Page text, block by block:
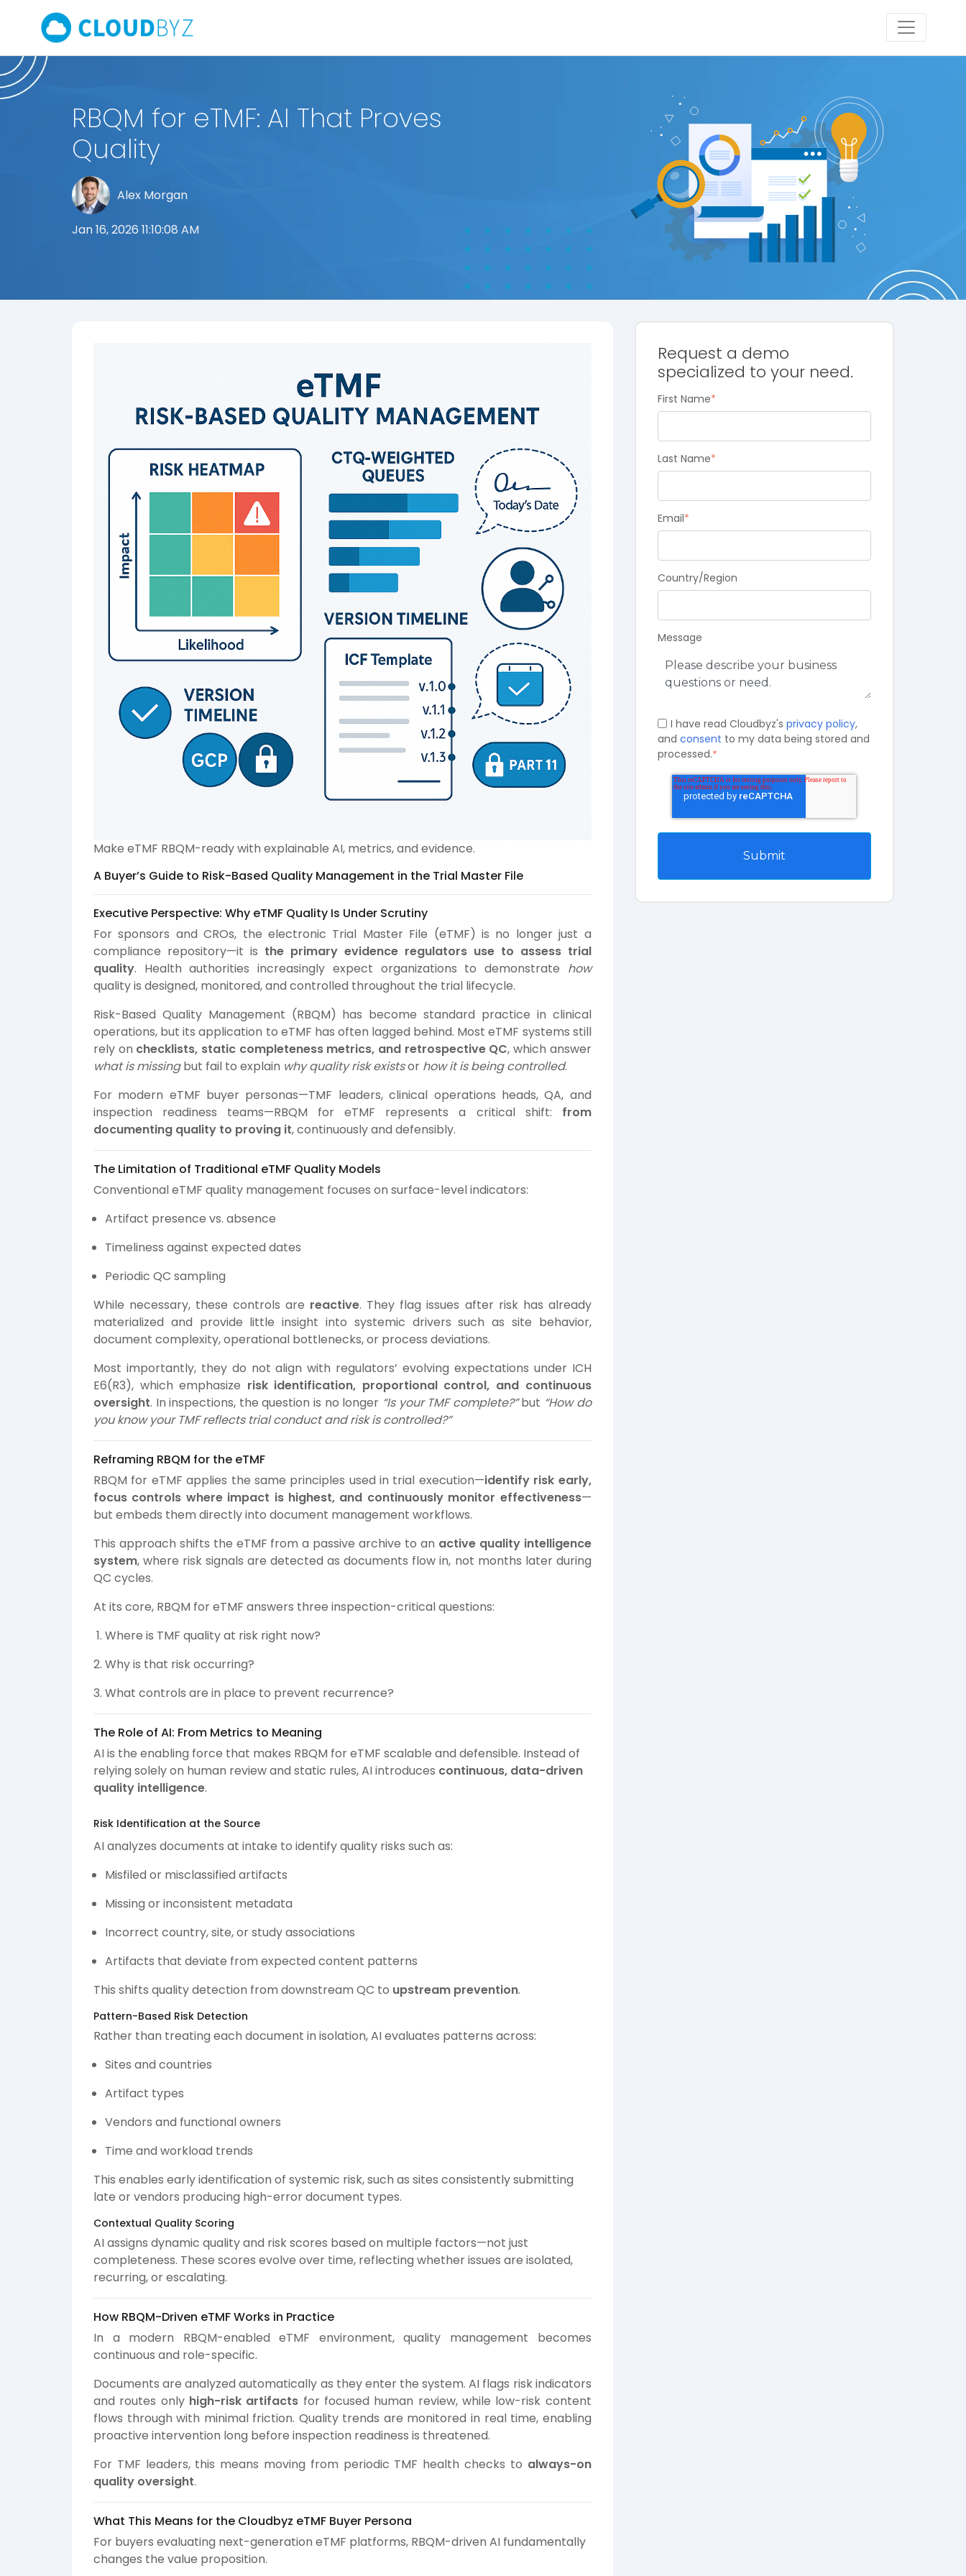
RBQM for eTMF: AI That Proves
Quality
Alex Morgan
Jan 16, 2026 11:10:08 AM
Request a demo
specialized to your need.
First Name*
Last Name*
Email*
Country/Region
Message
I have read Cloudbyz'sprivacy policy,
and consent to my data being stored and
processed.*
Make eTMF RBQM-ready with explainable AI, metrics, and evidence.
A Buyer’s Guide to Risk-Based Quality Management in the Trial Master File
Executive Perspective: Why eTMF Quality Is Under Scrutiny
For sponsors and CROs, the electronic Trial Master File (eTMF) is no longer just a
compliance repository—it is the primary evidence regulators use to assess trial
quality. Health authorities increasingly expect organizations to demonstrate how
quality is designed, monitored, and controlled throughout the trial lifecycle.
Risk-Based Quality Management (RBQM) has become standard practice in clinical
operations, but its application to eTMF has often lagged behind. Most eTMF systems still
rely on checklists, static completeness metrics, and retrospective QC, which answer
what is missingbut fail to explain why quality risk existsor how it is being controlled.
For modern eTMF buyer personas—TMF leaders, clinical operations heads, QA, and
inspection readiness teams—RBQM for eTMF represents a critical shift: from
documenting quality to proving it, continuously and defensibly.
The Limitation of Traditional eTMF Quality Models
Conventional eTMF quality management focuses on surface-level indicators:
Artifact presence vs. absence
Timeliness against expected dates
Periodic QC sampling
While necessary, these controls are reactive. They flag issues after risk has already
materialized and provide little insight into systemic drivers such as site behavior,
document complexity, operational bottlenecks, or process deviations.
Most importantly, they do not align with regulators’ evolving expectations under ICH
E6(R3), which emphasize risk identification, proportional control, and continuous
oversight. In inspections, the question is no longer “Is your TMF complete?”but “How do
you know your TMF reflects trial conduct and risk is controlled?”
Reframing RBQM for the eTMF
RBQM for eTMF applies the same principles used in trial execution—identify risk early,
focus controls where impact is highest, and continuously monitor effectiveness—
but embeds them directly into document management workflows.
This approach shifts the eTMF from a passive archive to an active quality intelligence
system, where risk signals are detected as documents flow in, not months later during
QC cycles.
At its core, RBQM for eTMF answers three inspection-critical questions:
Where is TMF quality at risk right now?
Why is that risk occurring?
What controls are in place to prevent recurrence?
The Role of AI: From Metrics to Meaning
AI is the enabling force that makes RBQM for eTMF scalable and defensible. Instead of
relying solely on human review and static rules, AI introduces continuous, data-driven
quality intelligence.
Risk Identification at the Source
AI analyzes documents at intake to identify quality risks such as:
Misfiled or misclassified artifacts
Missing or inconsistent metadata
Incorrect country, site, or study associations
Artifacts that deviate from expected content patterns
This shifts quality detection from downstream QC to upstream prevention.
Pattern-Based Risk Detection
Rather than treating each document in isolation, AI evaluates patterns across:
Sites and countries
Artifact types
Vendors and functional owners
Time and workload trends
This enables early identification of systemic risk, such as sites consistently submitting
late or vendors producing high-error document types.
Contextual Quality Scoring
AI assigns dynamic quality and risk scores based on multiple factors—not just
completeness. These scores evolve over time, reflecting whether issues are isolated,
recurring, or escalating.
How RBQM-Driven eTMF Works in Practice
In a modern RBQM-enabled eTMF environment, quality management becomes
continuous and role-specific.
Documents are analyzed automatically as they enter the system. AI flags risk indicators
and routes only high-risk artifacts for focused human review, while low-risk content
flows through with minimal friction. Quality trends are monitored in real time, enabling
proactive intervention long before inspection readiness is threatened.
For TMF leaders, this means moving from periodic TMF health checks to always-on
quality oversight.
What This Means for the Cloudbyz eTMF Buyer Persona
For buyers evaluating next-generation eTMF platforms, RBQM-driven AI fundamentally
changes the value proposition.